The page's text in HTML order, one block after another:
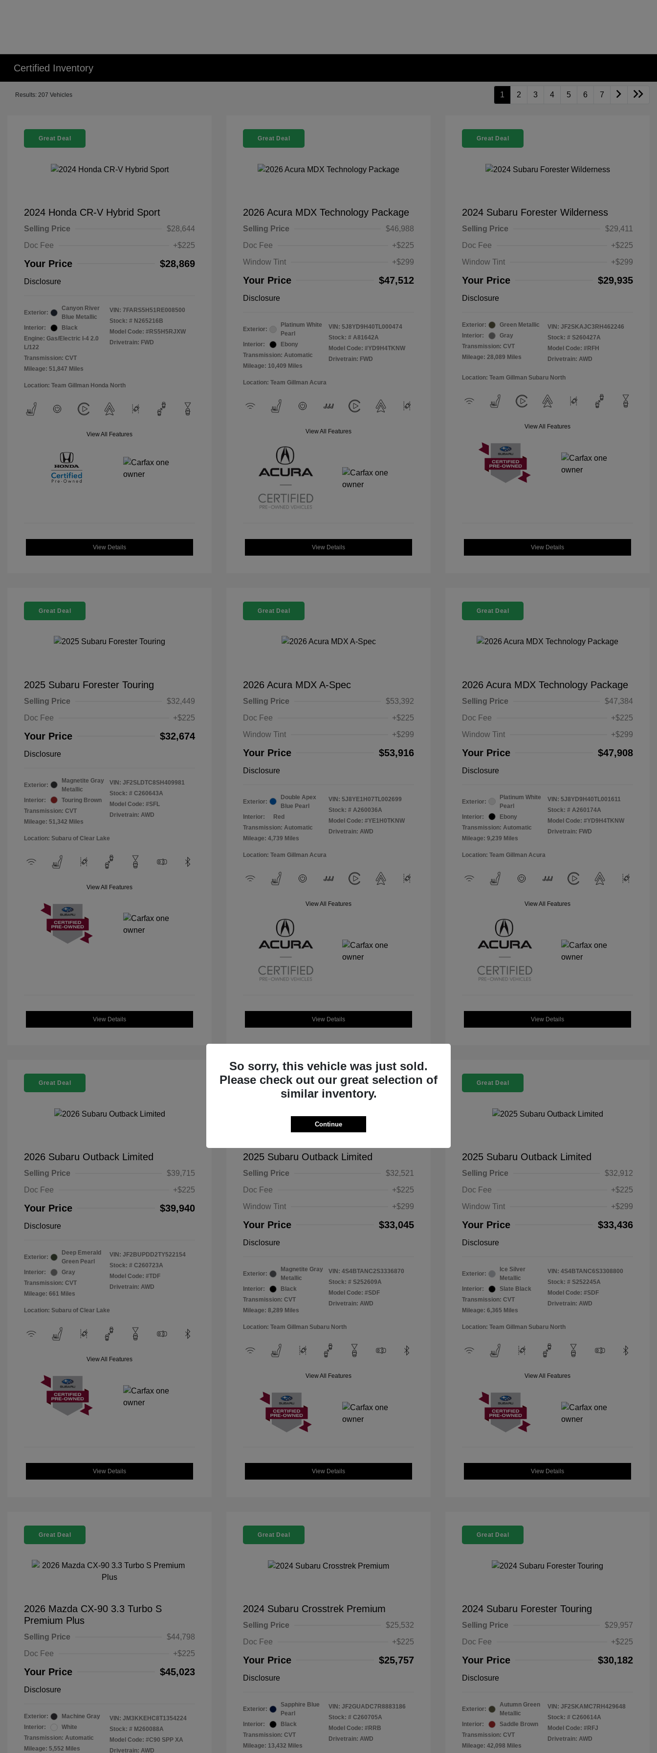
Certified Inventory
Results: 207 Vehicles 1 2 3 4 5 6 7
Great Deal
2024 Honda CR-V Hybrid Sport
Selling Price
$28,644
Doc Fee
+$225
Your Price $28,869
Disclosure
Exterior:
Canyon River
Blue Metallic
Interior:
Black
Engine: Gas/Electric I-4 2.0
L/122
Transmission: CVT
Mileage: 51,847 Miles
VIN: 7FARS5H51RE008500
Stock: # N265216B
Model Code: #RS5H5RJXW
Drivetrain: FWD
Location: Team Gillman Honda North
View All Features
View Details
Great Deal
2026 Acura MDX Technology Package
Selling Price
$46,988
Doc Fee
+$225
Window Tint
+$299
Your Price $47,512
Disclosure
Exterior:
Platinum White
Pearl
Interior:
Ebony
Transmission: Automatic
Mileage: 10,409 Miles
VIN: 5J8YD9H40TL000474
Stock: # A81642A
Model Code: #YD9H4TKNW
Drivetrain: FWD
Location: Team Gillman Acura
View All Features
View Details
Great Deal
2024 Subaru Forester Wilderness
Selling Price
$29,411
Doc Fee
+$225
Window Tint
+$299
Your Price $29,935
Disclosure
Exterior:
Green Metallic
Interior:
Gray
Transmission: CVT
Mileage: 28,089 Miles
VIN: JF2SKAJC3RH462246
Stock: # S260427A
Model Code: #RFH
Drivetrain: AWD
Location: Team Gillman Subaru North
View All Features
View Details
Great Deal
2025 Subaru Forester Touring
Selling Price
$32,449
Doc Fee
+$225
Your Price $32,674
Disclosure
Exterior:
Magnetite Gray
Metallic
Interior:
Touring Brown
Transmission: CVT
Mileage: 51,342 Miles
VIN: JF2SLDTC8SH409981
Stock: # C260643A
Model Code: #SFL
Drivetrain: AWD
Location: Subaru of Clear Lake
View All Features
View Details
Great Deal
2026 Acura MDX A-Spec
Selling Price
$53,392
Doc Fee
+$225
Window Tint
+$299
Your Price $53,916
Disclosure
Exterior:
Double Apex
Blue Pearl
Interior:
Red
Transmission: Automatic
Mileage: 4,739 Miles
VIN: 5J8YE1H07TL002699
Stock: # A260036A
Model Code: #YE1H0TKNW
Drivetrain: AWD
Location: Team Gillman Acura
View All Features
View Details
Great Deal
2026 Acura MDX Technology Package
Selling Price
$47,384
Doc Fee
+$225
Window Tint
+$299
Your Price $47,908
Disclosure
Exterior:
Platinum White
Pearl
Interior:
Ebony
Transmission: Automatic
Mileage: 9,239 Miles
VIN: 5J8YD9H40TL001611
Stock: # A260174A
Model Code: #YD9H4TKNW
Drivetrain: FWD
Location: Team Gillman Acura
View All Features
View Details
Great Deal
2026 Subaru Outback Limited
Selling Price
$39,715
Doc Fee
+$225
Your Price $39,940
Disclosure
Exterior:
Deep Emerald
Green Pearl
Interior:
Gray
Transmission: CVT
Mileage: 661 Miles
VIN: JF2BUPDD2TY522154
Stock: # C260723A
Model Code: #TDF
Drivetrain: AWD
Location: Subaru of Clear Lake
View All Features
View Details
Great Deal
2025 Subaru Outback Limited
Selling Price
$32,521
Doc Fee
+$225
Window Tint
+$299
Your Price $33,045
Disclosure
Exterior:
Magnetite Gray
Metallic
Interior:
Black
Transmission: CVT
Mileage: 8,289 Miles
VIN: 4S4BTANC2S3336870
Stock: # S252609A
Model Code: #SDF
Drivetrain: AWD
Location: Team Gillman Subaru North
View All Features
View Details
Great Deal
2025 Subaru Outback Limited
Selling Price
$32,912
Doc Fee
+$225
Window Tint
+$299
Your Price $33,436
Disclosure
Exterior:
Ice Silver
Metallic
Interior:
Slate Black
Transmission: CVT
Mileage: 6,365 Miles
VIN: 4S4BTANC6S3308800
Stock: # S252245A
Model Code: #SDF
Drivetrain: AWD
Location: Team Gillman Subaru North
View All Features
View Details
Great Deal
2026 Mazda CX-90 3.3 Turbo S
Premium Plus
Selling Price
$44,798
Doc Fee
+$225
Your Price $45,023
Disclosure
Exterior:
Machine Gray
Interior:
White
Transmission: Automatic
Mileage: 5,552 Miles
VIN: JM3KKEHC8T1354224
Stock: # M260088A
Model Code: #C90 SPP XA
Drivetrain: AWD
Great Deal
2024 Subaru Crosstrek Premium
Selling Price
$25,532
Doc Fee
+$225
Your Price $25,757
Disclosure
Exterior:
Sapphire Blue
Pearl
Interior:
Black
Transmission: CVT
Mileage: 13,432 Miles
VIN: JF2GUADC7R8883186
Stock: # C260705A
Model Code: #RRB
Drivetrain: AWD
Great Deal
2024 Subaru Forester Touring
Selling Price
$29,957
Doc Fee
+$225
Your Price $30,182
Disclosure
Exterior:
Autumn Green
Metallic
Interior:
Saddle Brown
Transmission: CVT
Mileage: 42,098 Miles
VIN: JF2SKAMC7RH429648
Stock: # C260614A
Model Code: #RFJ
Drivetrain: AWD
So sorry, this vehicle was just sold.
Please check out our great selection of
similar inventory.
Continue